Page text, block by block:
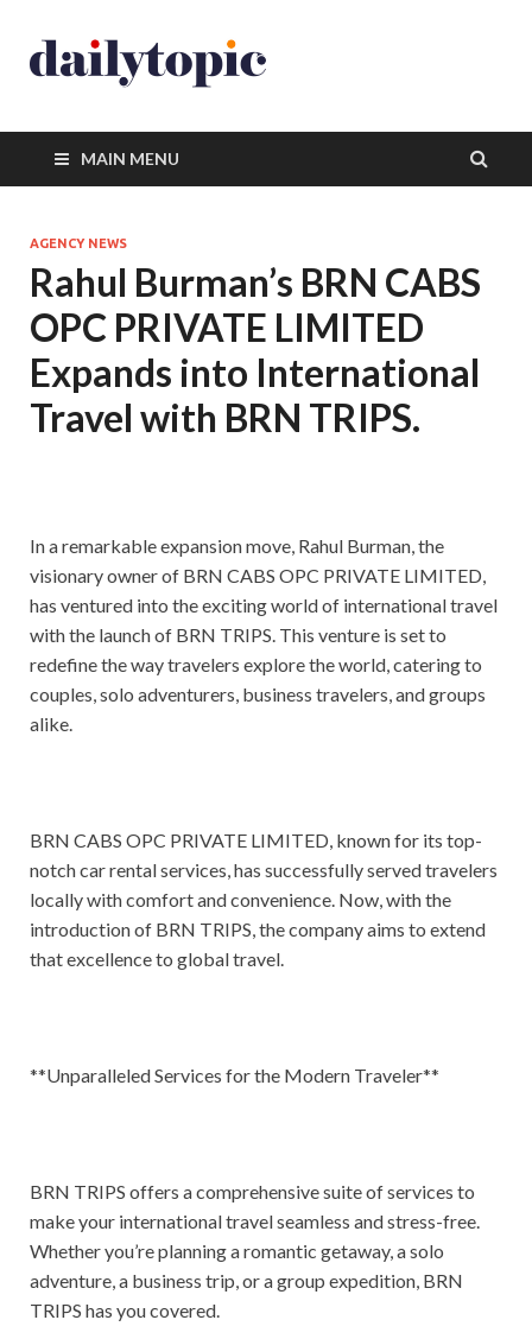
MAIN MENU
AGENCY NEWS
Rahul Burman’s BRN CABS
OPC PRIVATE LIMITED
Expands into International
Travel with BRN TRIPS.
In a remarkable expansion move, Rahul Burman, the
visionary owner of BRN CABS OPC PRIVATE LIMITED,
has ventured into the exciting world of international travel
with the launch of BRN TRIPS. This venture is set to
redefine the way travelers explore the world, catering to
couples, solo adventurers, business travelers, and groups
alike.
BRN CABS OPC PRIVATE LIMITED, known for its top-
notch car rental services, has successfully served travelers
locally with comfort and convenience. Now, with the
introduction of BRN TRIPS, the company aims to extend
that excellence to global travel.
**Unparalleled Services for the Modern Traveler**
BRN TRIPS offers a comprehensive suite of services to
make your international travel seamless and stress-free.
Whether you’re planning a romantic getaway, a solo
adventure, a business trip, or a group expedition, BRN
TRIPS has you covered.